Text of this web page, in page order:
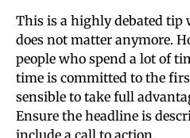
This is a highly debated
does not matter anymore.
people who spend a lot of
time is committed to the
sensible to take full
Ensure the headline is
include a call to action.